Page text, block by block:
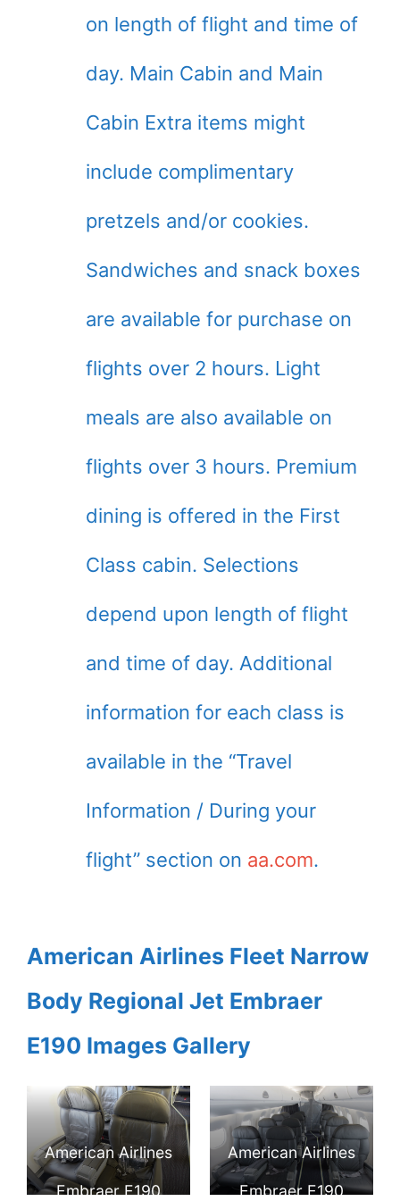
on length of flight and time of
day. Main Cabin and Main
Cabin Extra items might
include complimentary
pretzels and/or cookies.
Sandwiches and snack boxes
are available for purchase on
flights over 2 hours. Light
meals are also available on
flights over 3 hours. Premium
dining is offered in the First
Class cabin. Selections
depend upon length of flight
and time of day. Additional
information for each class is
available in the “Travel
Information / During your
flight” section on aa.com.
American Airlines Fleet Narrow
Body Regional Jet Embraer
E190 Images Gallery
American Airlines
Embraer E190
American Airlines
Embraer E190